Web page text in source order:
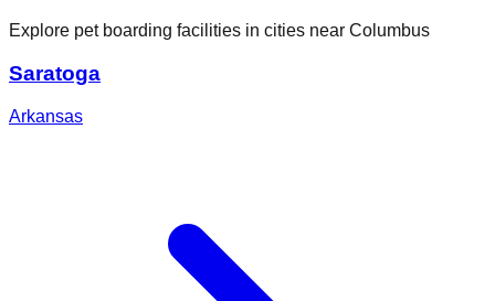
Explore pet boarding facilities in cities near Columbus
Saratoga
Arkansas